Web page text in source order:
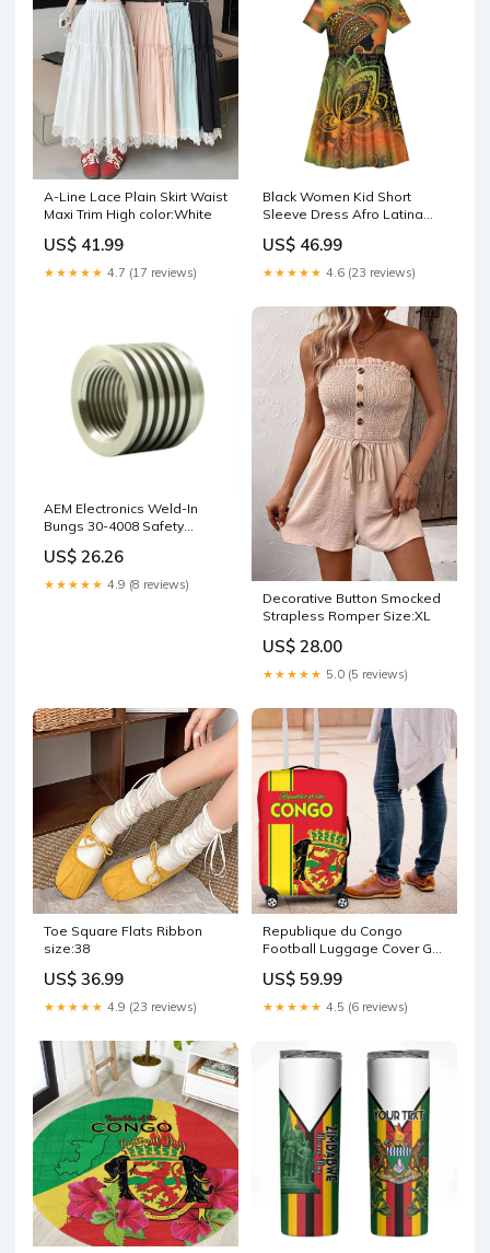
A-Line Lace Plain Skirt Waist
Maxi Trim High color:White
US$ 41.99
★★★★★ 4.7 (17 reviews)
Black Women Kid Short
Sleeve Dress Afro Latina
US$ 46.99
★★★★★ 4.6 (23 reviews)
AEM Electronics Weld-In
Bungs 30-4008 Safety
Helmet Bags
US$ 26.26
★★★★★ 4.9 (8 reviews)
Decorative Button Smocked
Strapless Romper Size:XL
US$ 28.00
★★★★★ 5.0 (5 reviews)
Toe Square Flats Ribbon
size:38
US$ 36.99
★★★★★ 4.9 (23 reviews)
Republique du Congo
Football Luggage Cover Go
Color LT15 Measure:22-24
inches
US$ 59.99
★★★★★ 4.5 (6 reviews)